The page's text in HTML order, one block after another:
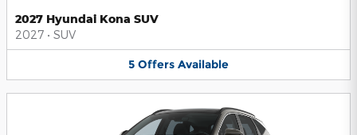
2027 Hyundai Kona SUV
2027 • SUV
5 Offers Available